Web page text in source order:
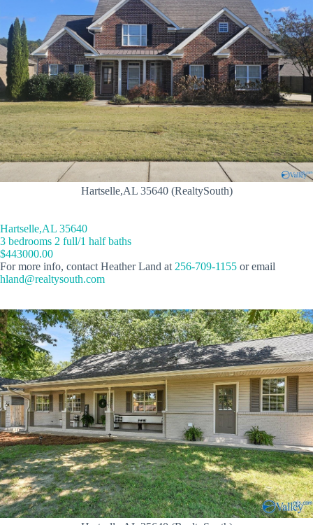
Hartselle,AL 35640 (RealtySouth)
Hartselle,AL 35640
3 bedrooms 2 full/1 half baths
$443000.00
For more info, contact Heather Land at 256-709-1155 or email
hland@realtysouth.com